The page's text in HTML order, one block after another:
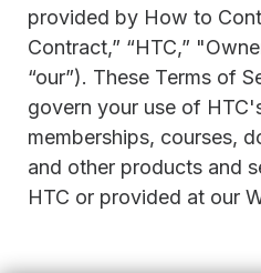
provided by How to
Contract,” “HTC,”
“our”). These Terms of
govern your use of
memberships, courses,
and other products and
HTC or provided at our